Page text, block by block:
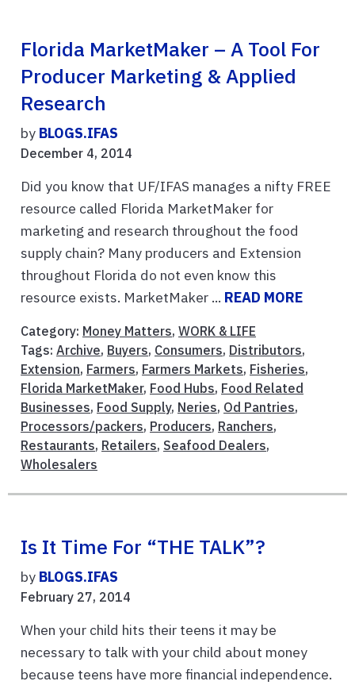
Florida MarketMaker – A Tool For
Producer Marketing & Applied
Research
by BLOGS.IFAS
December 4, 2014
Did you know that UF/IFAS manages a nifty FREE
resource called Florida MarketMaker for
marketing and research throughout the food
supply chain? Many producers and Extension
throughout Florida do not even know this
resource exists. MarketMaker ... READ MORE
Category: Money Matters, WORK & LIFE
Tags: Archive, Buyers, Consumers, Distributors,
Extension, Farmers, Farmers Markets, Fisheries,
Florida MarketMaker, Food Hubs, Food Related
Businesses, Food Supply, Neries, Od Pantries,
Processors/packers, Producers, Ranchers,
Restaurants, Retailers, Seafood Dealers,
Wholesalers
Is It Time For “THE TALK”?
by BLOGS.IFAS
February 27, 2014
When your child hits their teens it may be
necessary to talk with your child about money
because teens have more financial independence.